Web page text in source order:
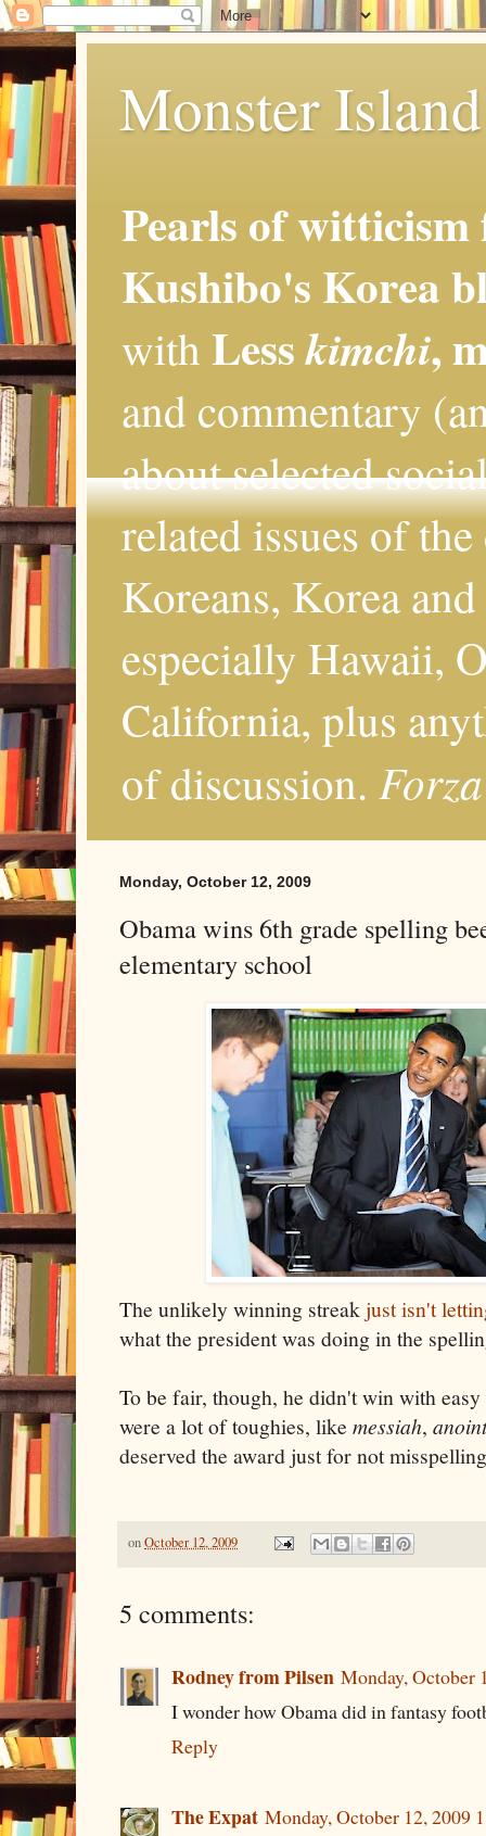
Monster
Pearls of
Kushibo's Korea
with Lesskimchi,
and commentary
about selected
related issues of
Koreans, Korea
especially Hawaii,
California, plus
of discussion.
Monday, October 12, 2009
Obama wins 6th grade spelling
elementary school
The unlikely winning streakjust isn't
what the president was doing in the
To be fair, though, he didn't win with
were a lot of toughies, like messiah,
deserved the award just for not
onOctober 12, 2009
5 comments:
Rodney from Pilsen Monday, October
I wonder how Obama did in fantasy
Reply
The Expat Monday, October 12, 2009